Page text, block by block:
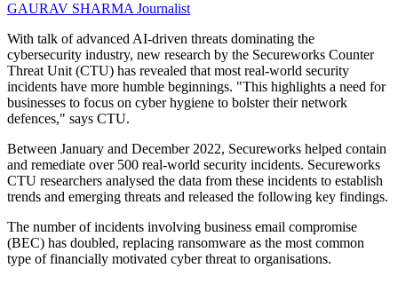
GAURAV SHARMAJournalist
With talk of advanced AI-driven threats dominating the
cybersecurity industry, new research by the Secureworks Counter
Threat Unit (CTU) has revealed that most real-world security
incidents have more humble beginnings. "This highlights a need for
businesses to focus on cyber hygiene to bolster their network
defences," says CTU.
Between January and December 2022, Secureworks helped contain
and remediate over 500 real-world security incidents. Secureworks
CTU researchers analysed the data from these incidents to establish
trends and emerging threats and released the following key findings.
The number of incidents involving business email compromise
(BEC) has doubled, replacing ransomware as the most common
type of financially motivated cyber threat to organisations.